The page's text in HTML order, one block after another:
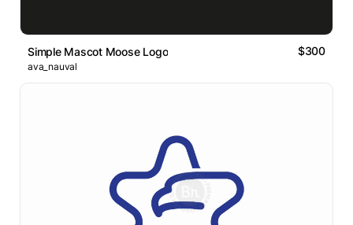
Simple Mascot Moose Logo $300
ava_nauval